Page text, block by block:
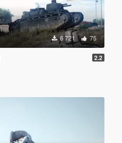
6 721 75
2.2